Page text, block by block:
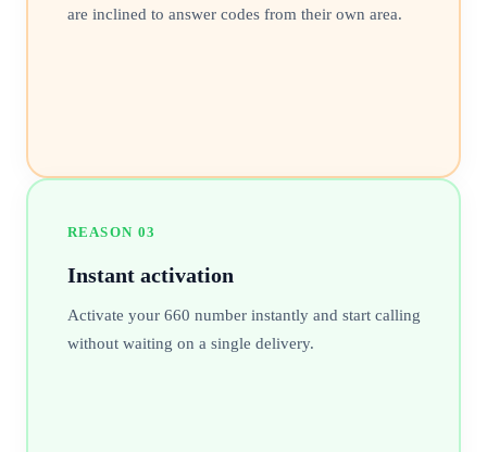
are inclined to answer codes from their own area.
REASON 03
Instant activation
Activate your 660 number instantly and start calling
without waiting on a single delivery.